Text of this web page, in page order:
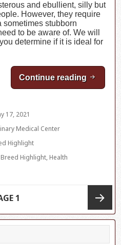
and ebullient, silly but
However, they require
stubborn
to be aware of. We will
determine if it is ideal for
Continue reading Breed
17, 2021
Medical Center
Highlight
Breed Highlight, Health
1
Next